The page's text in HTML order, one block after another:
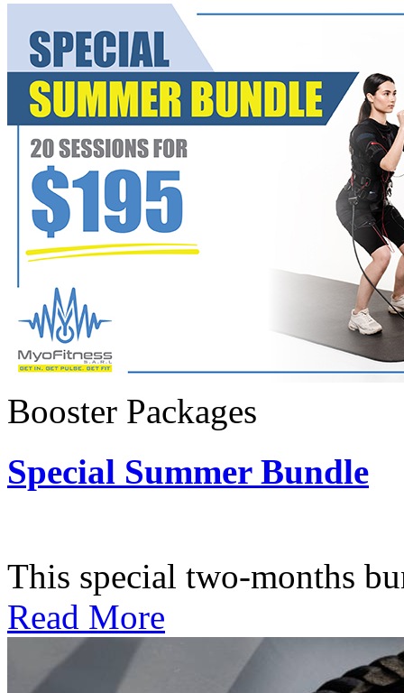
Booster Packages
Special Summer Bundle
This special two-months
Read More